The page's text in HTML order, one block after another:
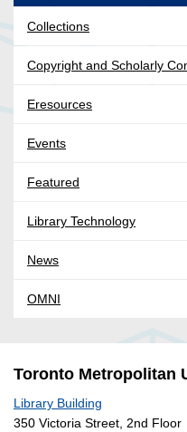
Collections
Copyright and Scholarly
Eresources
Events
Featured
Library Technology
News
OMNI
Toronto Metropolitan
Library Building
350 Victoria Street, 2nd Floor